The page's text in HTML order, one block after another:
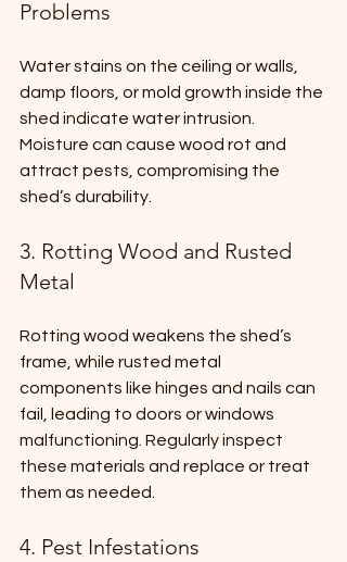
Problems
Water stains on the ceiling or walls,
damp floors, or mold growth inside the
shed indicate water intrusion.
Moisture can cause wood rot and
attract pests, compromising the
shed’s durability.
3. Rotting Wood and Rusted
Metal
Rotting wood weakens the shed’s
frame, while rusted metal
components like hinges and nails can
fail, leading to doors or windows
malfunctioning. Regularly inspect
these materials and replace or treat
them as needed.
4. Pest Infestations